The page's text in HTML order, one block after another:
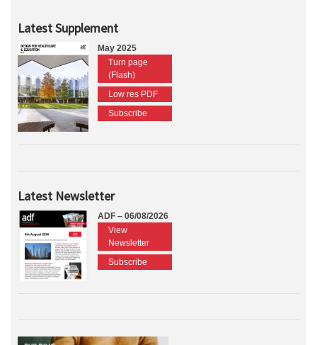
Latest Supplement
May 2025
Turn page
(Flash)
Low res PDF
Subscribe
Latest Newsletter
ADF – 06/08/2026
View
Newsletter
Subscribe